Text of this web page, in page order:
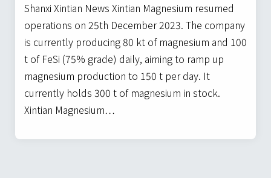
Shanxi Xintian News Xintian Magnesium resumed
operations on 25th December 2023. The company
is currently producing 80 kt of magnesium and 100
t of FeSi (75% grade) daily, aiming to ramp up
magnesium production to 150 t per day. It
currently holds 300 t of magnesium in stock.
Xintian Magnesium…